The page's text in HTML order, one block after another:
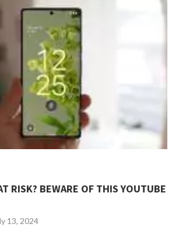
RISK? BEWARE OF THIS YOUTUBE
13, 2024